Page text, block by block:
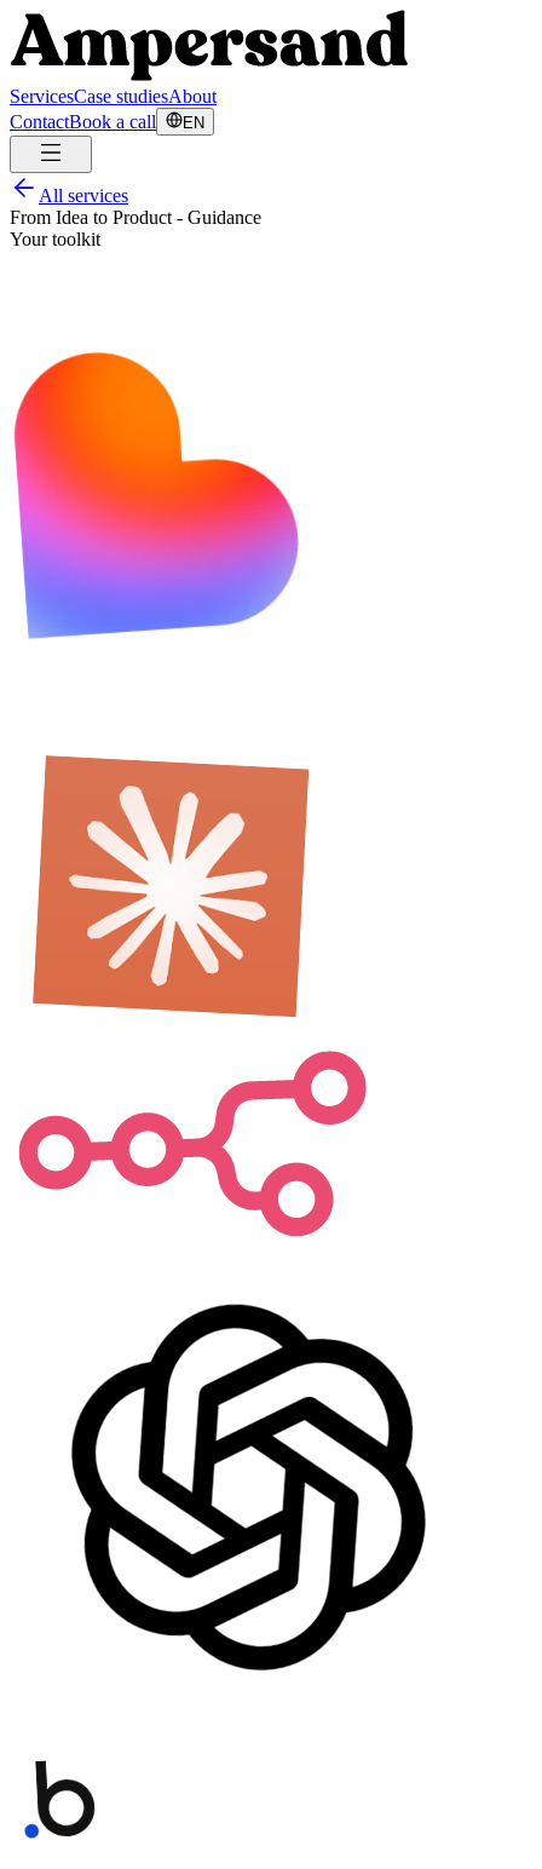
ServicesCase studiesAbout
ContactBook a call EN
All services
From Idea to Product - Guidance
Your toolkit